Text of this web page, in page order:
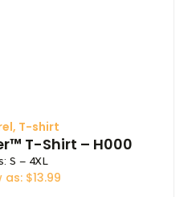
, T-shirt
T-Shirt – H000
S – 4XL
$13.99